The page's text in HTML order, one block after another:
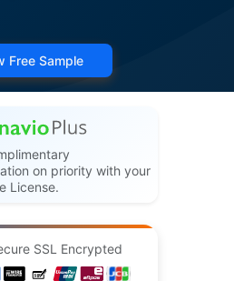
Free Sample
on priority with your
License.
SSL Encrypted